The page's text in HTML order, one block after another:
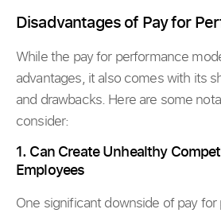
Disadvantages of Pay for
While the pay for performance
advantages, it also comes with its
and drawbacks. Here are some
consider:
1. Can Create Unhealthy
Employees
One significant downside of pay